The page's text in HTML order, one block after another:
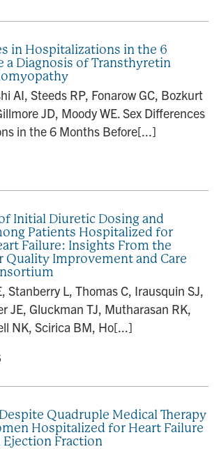
in Hospitalizations in the 6
a Diagnosis of Transthyretin
AI, Steeds RP, Fonarow GC, Bozkurt
JD, Moody WE. Sex Differences
in the 6 Months Before[...]
Initial Diuretic Dosing and
Patients Hospitalized for
Failure: Insights From the
Quality Improvement and Care
Stanberry L, Thomas C, Irausquin SJ,
JE, Gluckman TJ, Mutharasan RK,
NK, Scirica BM, Ho[...]
Quadruple Medical Therapy
Hospitalized for Heart Failure
Fraction